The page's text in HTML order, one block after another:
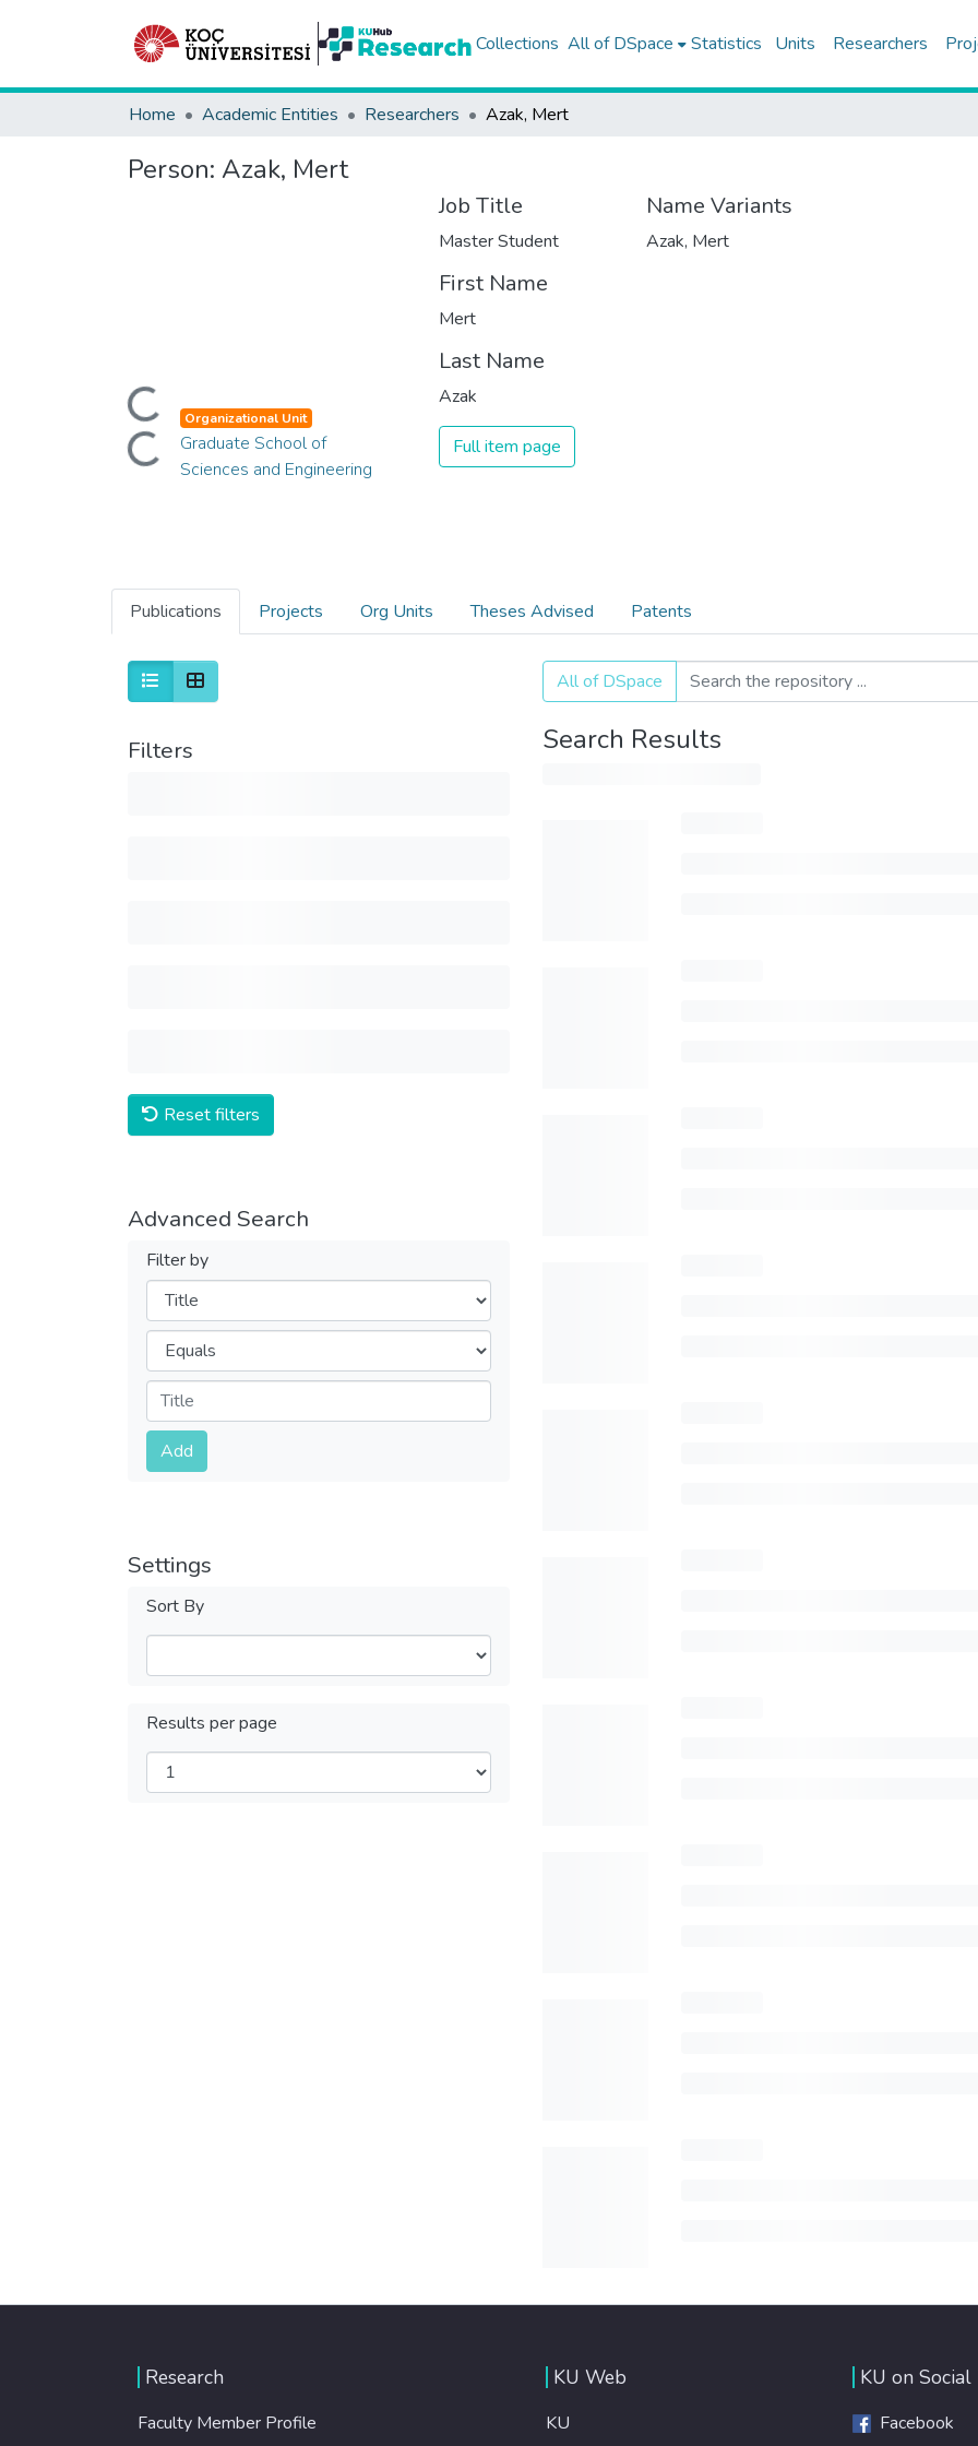
Collections All of DSpace Statistics Units Researchers
Home Academic Entities Researchers Azak, Mert
Person: Azak, Mert
Loading...
Loading... Organizational Unit
Graduate School of
Sciences and Engineering
Job Title
Master Student
First Name
Mert
Last Name
Azak
Full item page
Name Variants
Azak, Mert
Publications Projects Org Units Theses Advised Patents
Filters
Reset filters
Advanced Search
Filter by
Filters
Operators
Submit
Add
Settings
Sort By
Results per page
All of DSpace
Search Results
Research
Faculty Member Profile
KU Web
KU
KU on Social
Facebook